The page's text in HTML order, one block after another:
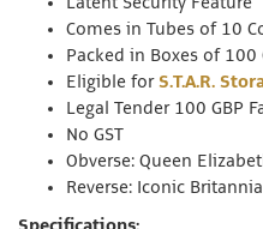
Comes in Tubes of 10
Packed in Boxes of 100
Eligible forS.T.A.R.
Legal Tender 100 GBP
No GST
Obverse: Queen
Reverse: Iconic Britannia